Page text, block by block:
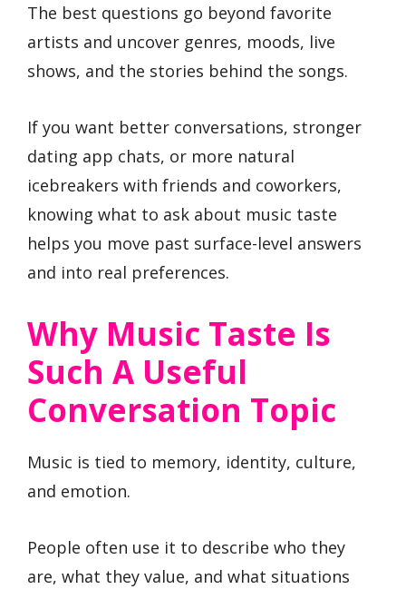
The best questions go beyond favorite
artists and uncover genres, moods, live
shows, and the stories behind the songs.
If you want better conversations, stronger
dating app chats, or more natural
icebreakers with friends and coworkers,
knowing what to ask about music taste
helps you move past surface-level answers
and into real preferences.
Why Music Taste Is
Such A Useful
Conversation Topic
Music is tied to memory, identity, culture,
and emotion.
People often use it to describe who they
are, what they value, and what situations